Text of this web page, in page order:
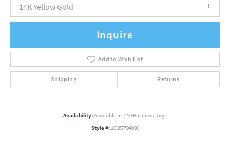
14K Yellow Gold
Inquire
Add to Wish List
Shipping Returns
Availability:Available in 7-10 Business Days
Style #: 10387704000